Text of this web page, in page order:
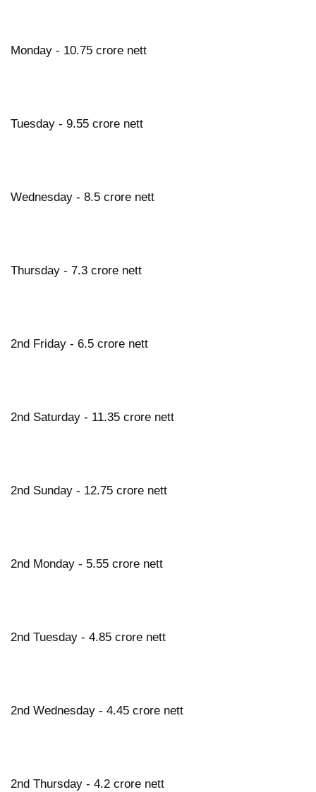
Monday - 10.75 crore nett
Tuesday - 9.55 crore nett
Wednesday - 8.5 crore nett
Thursday - 7.3 crore nett
2nd Friday - 6.5 crore nett
2nd Saturday - 11.35 crore nett
2nd Sunday - 12.75 crore nett
2nd Monday - 5.55 crore nett
2nd Tuesday - 4.85 crore nett
2nd Wednesday - 4.45 crore nett
2nd Thursday - 4.2 crore nett